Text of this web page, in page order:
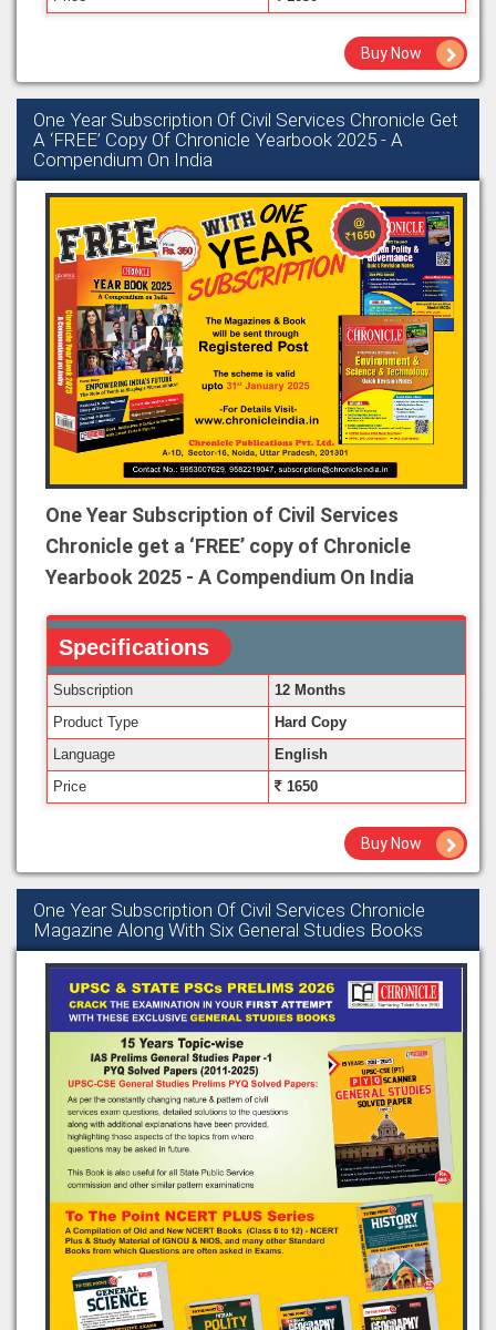
Buy Now
One Year Subscription Of Civil Services Chronicle Get
A ‘FREE’ Copy Of Chronicle Yearbook 2025 - A
Compendium On India
One Year Subscription of Civil Services
Chronicle get a ‘FREE’ copy of Chronicle
Yearbook 2025 - A Compendium On India
Specifications
Subscription
12 Months
Product Type
Hard Copy
Language
English
Price
1650
Buy Now
One Year Subscription Of Civil Services Chronicle
Magazine Along With Six General Studies Books